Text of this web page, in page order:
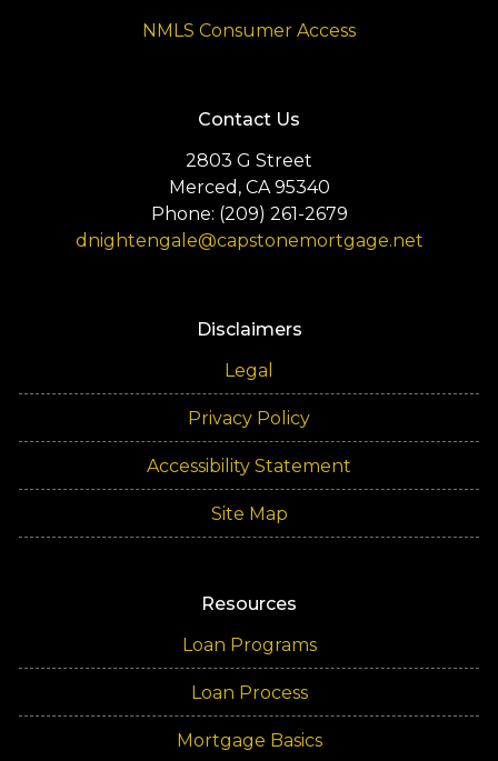
NMLS Consumer Access
Contact Us
2803 G Street
Merced, CA 95340
Phone: (209) 261-2679
dnightengale@capstonemortgage.net
Disclaimers
Legal
Privacy Policy
Accessibility Statement
Site Map
Resources
Loan Programs
Loan Process
Mortgage Basics